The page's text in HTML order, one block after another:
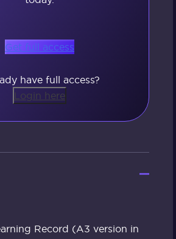
Get full access
have full access?
Login here
Record (A3 version in